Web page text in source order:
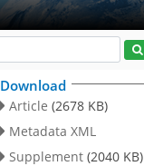
Download
Article (2678 KB)
Metadata XML
Supplement (2040 KB)